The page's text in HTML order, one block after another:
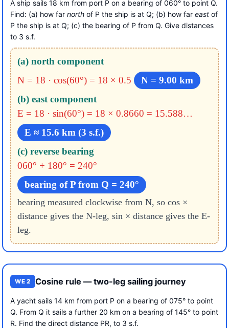
A ship sails 18 km from port P on a bearing of 060° to point Q.
Find: (a) how far north of P the ship is at Q; (b) how far east of
P the ship is at Q; (c) the bearing of P from Q. Give distances
to 3 s.f.
(a) north component
N = 18 · cos(60°) = 18 × 0.5
N = 9.00 km
(b) east component
E = 18 · sin(60°) = 18 × 0.8660 = 15.588…
E ≈ 15.6 km (3 s.f.)
(c) reverse bearing
060° + 180° = 240°
bearing of P from Q = 240°
bearing measured clockwise from N, so cos ×
distance gives the N-leg, sin × distance gives the E-
leg.
WE 2 Cosine rule — two-leg sailing journey
A yacht sails 14 km from port P on a bearing of 075° to point
Q. From Q it sails a further 20 km on a bearing of 145° to point
R. Find the direct distance PR, to 3 s.f.